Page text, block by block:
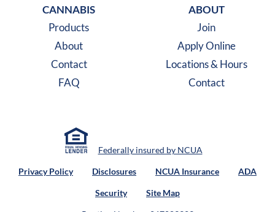
CANNABIS
Products
About
Contact
FAQ
ABOUT
Join
Apply Online
Locations & Hours
Contact
Federally insured by NCUA
Privacy Policy Disclosures NCUA Insurance ADA
Security Site Map